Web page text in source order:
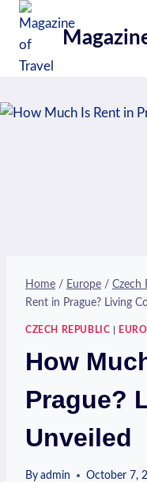
Skip
content
Home / Europe / Czech
Rent in Prague? Living
CZECH REPUBLIC
How
Prague?
Unveiled
By admin October 7,